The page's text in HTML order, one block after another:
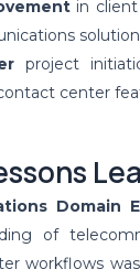
in
project
center
Domain
of
workflows